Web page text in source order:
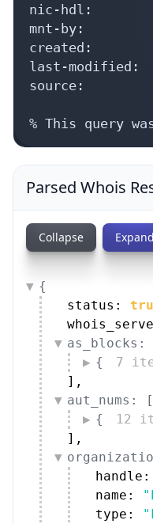
nic-hdl:
mnt-by:
created:
last-modified:
source:
% This query
Parsed Whois
Collapse Expand
{
status:
as_blocks:
{
7
] ,
aut_nums: [
{
12
] ,
handle:
name:
type: